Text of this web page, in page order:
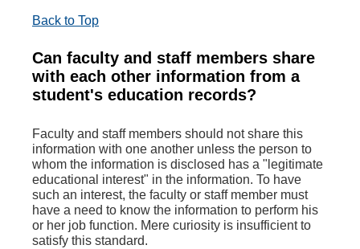
Back to Top
Can faculty and staff members share
with each other information from a
student's education records?
Faculty and staff members should not share this
information with one another unless the person to
whom the information is disclosed has a "legitimate
educational interest" in the information. To have
such an interest, the faculty or staff member must
have a need to know the information to perform his
or her job function. Mere curiosity is insufficient to
satisfy this standard.